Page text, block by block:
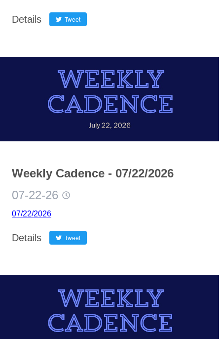
Details Tweet
Weekly Cadence - 07/22/2026
07-22-26
07/22/2026
Details Tweet